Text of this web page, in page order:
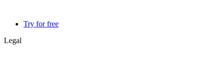
Try for free
Legal